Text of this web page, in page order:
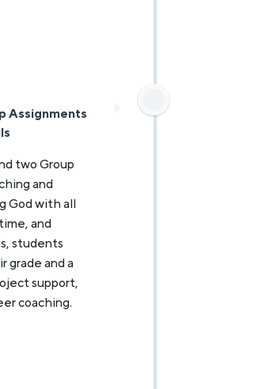
Assignments
two Group
and
God with all
and
students
and a
support,
coaching.